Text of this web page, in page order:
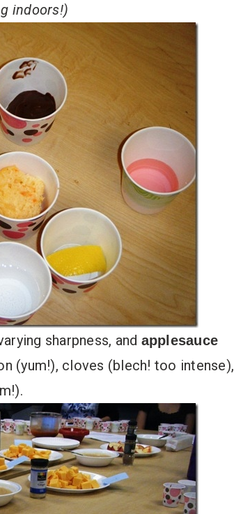
indoors!)
sharpness, and applesauce
(yum!), cloves (blech! too intense),